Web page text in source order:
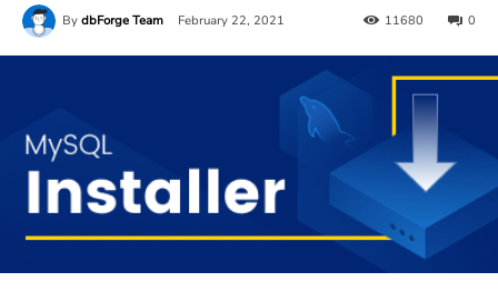
By dbForge Team February 22, 2021 0
11680